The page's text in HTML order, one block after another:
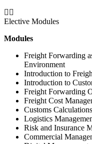
Elective Modules
Modules
Freight Forwarding
Environment
Introduction to
Introduction to
Freight Forwarding
Freight Cost
Customs
Logistics
Risk and Insurance
Commercial